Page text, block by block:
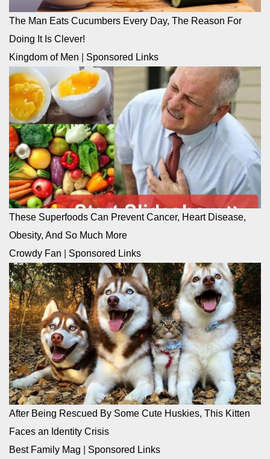
The Man Eats Cucumbers Every Day, The Reason For
Doing It Is Clever!
Kingdom of Men
Sponsored Links
These Superfoods Can Prevent Cancer, Heart Disease,
Obesity, And So Much More
Crowdy Fan
Sponsored Links
After Being Rescued By Some Cute Huskies, This Kitten
Faces an Identity Crisis
Best Family Mag
Sponsored Links